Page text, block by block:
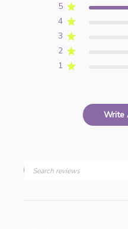
5
4
3
2
1
Write